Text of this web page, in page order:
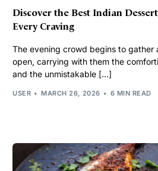
Discover the Best Indian
Every Craving
The evening crowd begins to gather
open, carrying with them the
and the unmistakable […]
USER MARCH 26, 2026 6 MIN READ